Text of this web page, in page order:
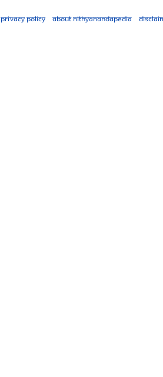
Privacy policy About Nithyanandapedia